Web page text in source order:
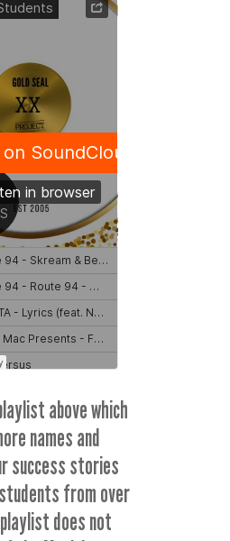
above which
names and
success stories
from over
does not